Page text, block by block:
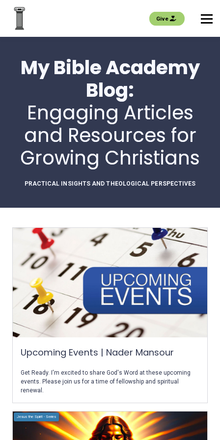
Join
Sign in
Give
My Bible Academy
Blog:
Engaging Articles
and Resources for
Growing Christians
PRACTICAL INSIGHTS AND THEOLOGICAL PERSPECTIVES
Upcoming Events | Nader Mansour
Get Ready. I'm excited to share God's Word at these upcoming
events. Please join us for a time of fellowship and spiritual
renewal.
Jesus the Spirit - Series